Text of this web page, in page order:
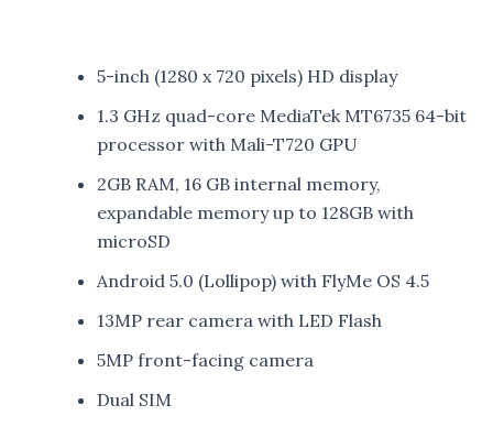
5-inch (1280 x 720 pixels) HD display
1.3 GHz quad-core MediaTek MT6735 64-bit
processor with Mali-T720 GPU
2GB RAM, 16 GB internal memory,
expandable memory up to 128GB with
microSD
Android 5.0 (Lollipop) with FlyMe OS 4.5
13MP rear camera with LED Flash
5MP front-facing camera
Dual SIM